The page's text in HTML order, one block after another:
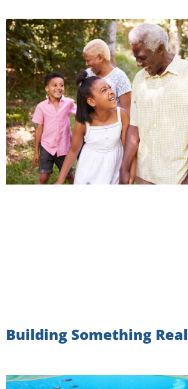
Building Something Real